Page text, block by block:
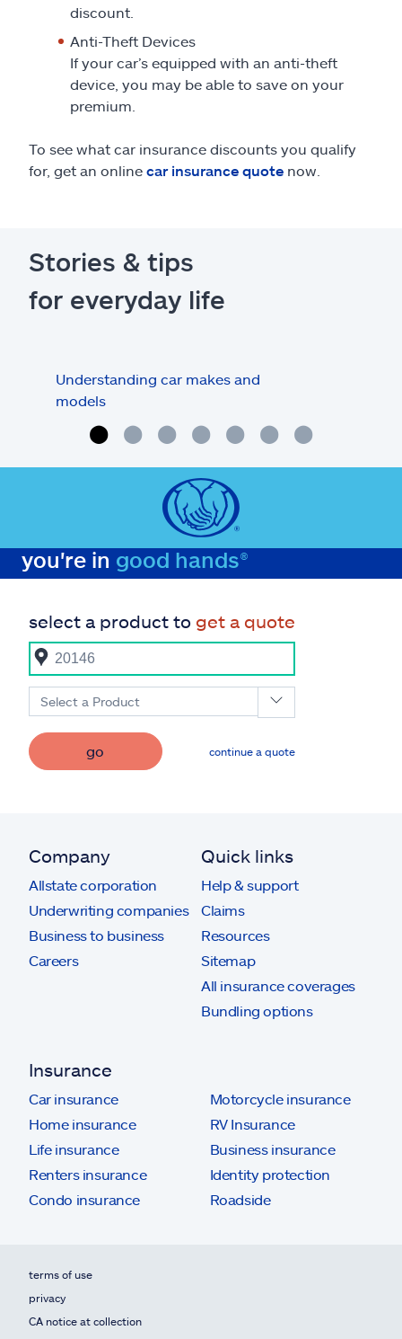
discount.
Anti-Theft Devices
If your car’s equipped with an anti-theft
device, you may be able to save on your
premium.
To see what car insurance discounts you qualify
for, get an online car insurance quote now.
Stories & tips
for everyday life
Understanding car makes and
models
you're in good hands®
select a product to get a quote
Select a Product
go continue a quote
Company
Allstate corporation
Underwriting companies
Business to business
Careers
Quick links
Help & support
Claims
Resources
Sitemap
All insurance coverages
Bundling options
Insurance
Car insurance
Home insurance
Life insurance
Renters insurance
Condo insurance
Motorcycle insurance
RV Insurance
Business insurance
Identity protection
Roadside
terms of use
privacy
CA notice at collection